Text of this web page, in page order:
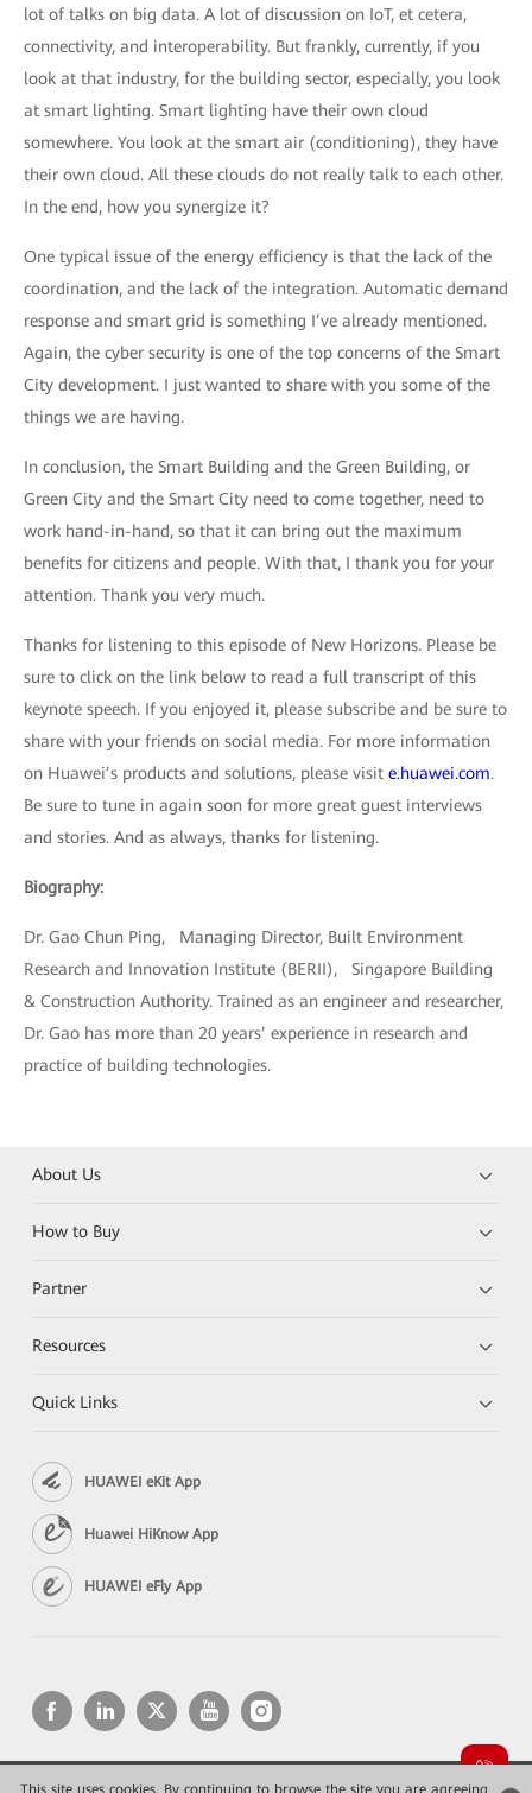
This site uses cookies. By continuing to browse the site you are agreeing
lot of talks on big data. A lot of discussion on IoT, et cetera,
connectivity, and interoperability. But frankly, currently, if you
look at that industry, for the building sector, especially, you look
at smart lighting. Smart lighting have their own cloud
somewhere. You look at the smart air (conditioning), they have
their own cloud. All these clouds do not really talk to each other.
In the end, how you synergize it?
One typical issue of the energy efficiency is that the lack of the
coordination, and the lack of the integration. Automatic demand
response and smart grid is something I’ve already mentioned.
Again, the cyber security is one of the top concerns of the Smart
City development. I just wanted to share with you some of the
things we are having.
In conclusion, the Smart Building and the Green Building, or
Green City and the Smart City need to come together, need to
work hand-in-hand, so that it can bring out the maximum
benefits for citizens and people. With that, I thank you for your
attention. Thank you very much.
Thanks for listening to this episode of New Horizons. Please be
sure to click on the link below to read a full transcript of this
keynote speech. If you enjoyed it, please subscribe and be sure to
share with your friends on social media. For more information
on Huawei’s products and solutions, please visit e.huawei.com.
Be sure to tune in again soon for more great guest interviews
and stories. And as always, thanks for listening.
Biography:
Dr. Gao Chun Ping, Managing Director, Built Environment
Research and Innovation Institute (BERII), Singapore Building
& Construction Authority. Trained as an engineer and researcher,
Dr. Gao has more than 20 years’ experience in research and
practice of building technologies.
About Us
How to Buy
Partner
Resources
Quick Links
HUAWEI eKit App
Huawei HiKnow App
HUAWEI eFly App